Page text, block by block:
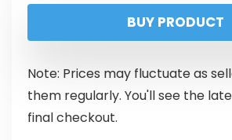
BUY PRODUCT
Note: Prices may fluctuate as
them regularly. You'll see the
final checkout.